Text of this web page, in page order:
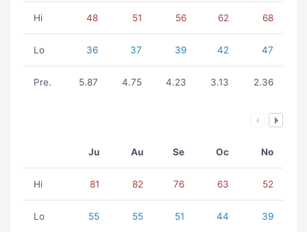
Hi 48 51 56 62 68
Lo 36 37 39 42 47
Pre. 5.87 4.75 4.23 3.13 2.36
Ju Au Se Oc No
Hi 81 82 76 63 52
Lo 55 55 51 44 39